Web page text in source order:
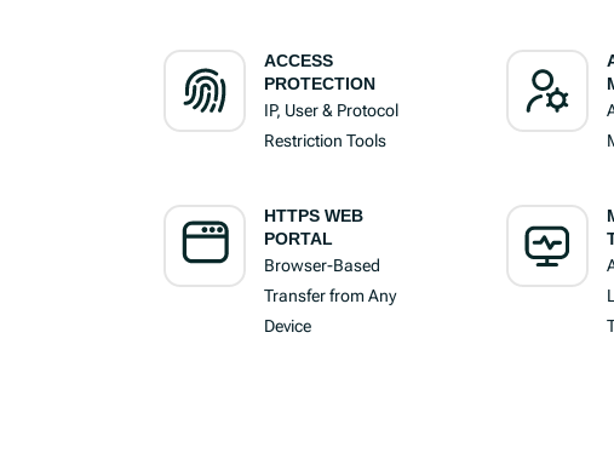
ACCESS
PROTECTION
IP, User & Protocol
Restriction Tools
HTTPS WEB
PORTAL
Browser-Based
Transfer from Any
Device